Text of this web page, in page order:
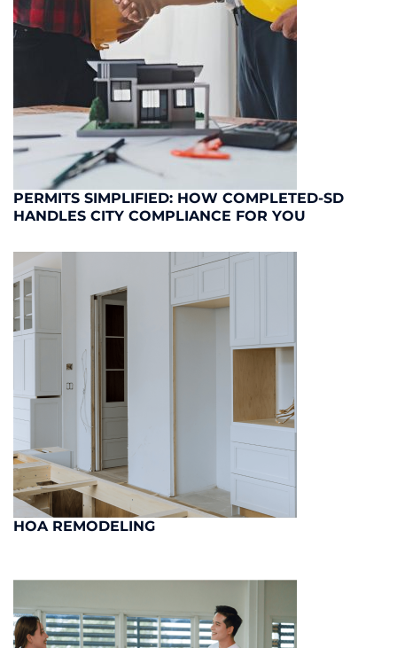
PERMITS SIMPLIFIED: HOW COMPLETED-SD
HANDLES CITY COMPLIANCE FOR YOU
HOA REMODELING